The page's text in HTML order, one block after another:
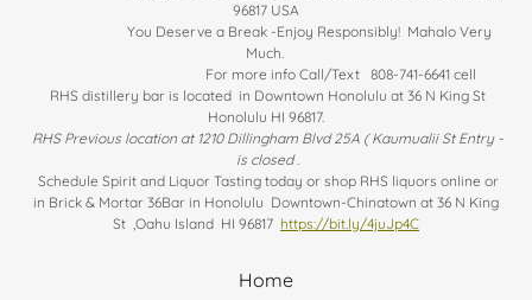
96817 USA
You Deserve a Break -Enjoy Responsibly! Mahalo Very
Much.
For more info Call/Text 808-741-6641 cell
RHS distillery bar is located in Downtown Honolulu at 36 N King St
Honolulu HI 96817.
RHS Previous location at 1210 Dillingham Blvd 25A ( Kaumualii St Entry -
is closed .
Schedule Spirit and Liquor Tasting today or shop RHS liquors online or
in Brick & Mortar 36Bar in Honolulu Downtown-Chinatown at 36 N King
St ,Oahu Island HI 96817 https://bit.ly/4juJp4C
Home